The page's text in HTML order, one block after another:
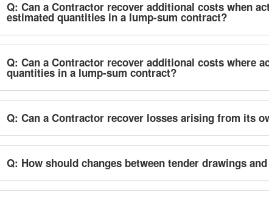
Q: Can a Contractor recover additional costs when
estimated quantities in a lump-sum contract?
Q: Can a Contractor recover additional costs where
quantities in a lump-sum contract?
Q: Can a Contractor recover losses arising from its
Q: How should changes between tender drawings